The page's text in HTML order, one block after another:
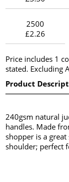
2500
£2.26
Price includes 1
stated. Excluding
Product
240gsm natural
handles. Made
shopper is a
shoulder; perfect